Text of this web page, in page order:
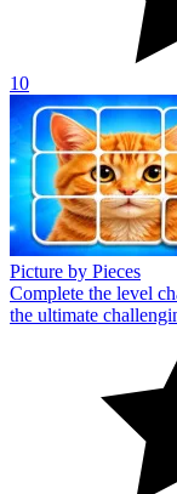
10
Picture by Pieces
Complete the level
the ultimate